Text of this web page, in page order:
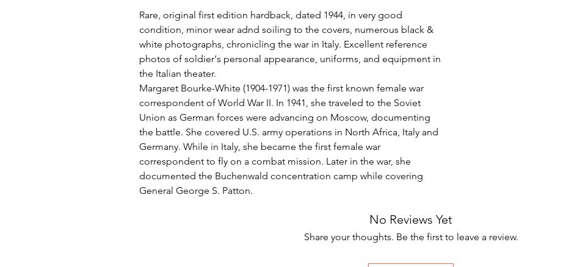
Rare, original first edition hardback, dated 1944, in very good
condition, minor wear adnd soiling to the covers, numerous black &
white photographs, chronicling the war in Italy. Excellent reference
photos of soldier's personal appearance, uniforms, and equipment in
the Italian theater.
Margaret Bourke-White (1904-1971) was the first known female war
correspondent of World War II. In 1941, she traveled to the Soviet
Union as German forces were advancing on Moscow, documenting
the battle. She covered U.S. army operations in North Africa, Italy and
Germany. While in Italy, she became the first female war
correspondent to fly on a combat mission. Later in the war, she
documented the Buchenwald concentration camp while covering
General George S. Patton.
No Reviews Yet
Share your thoughts. Be the first to leave a review.